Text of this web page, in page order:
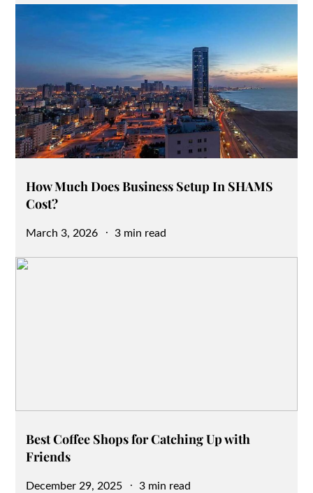
How Much Does Business Setup In SHAMS
Cost?
Posted
March 3, 2026 3 min read
Best Coffee Shops for Catching Up with
Friends
Posted
December 29, 2025 3 min read